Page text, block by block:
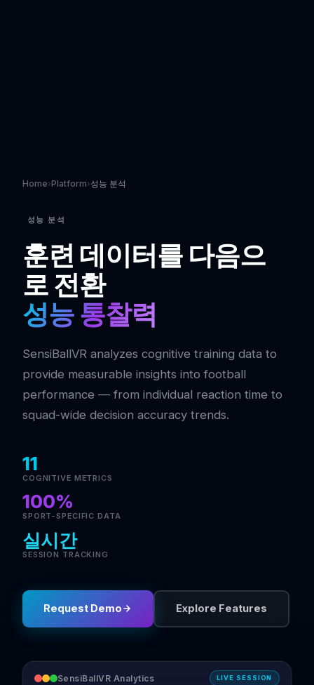
Home›Platform›성능 분석
성능 분석
훈련 데이터를 다음으
로 전환
성능 통찰력
SensiBallVR analyzes cognitive training data to
provide measurable insights into football
performance — from individual reaction time to
squad-wide decision accuracy trends.
11
COGNITIVE METRICS
100%
SPORT-SPECIFIC DATA
실시간
SESSION TRACKING
Request Demo Explore Features
SensiBallVR Analytics LIVE SESSION